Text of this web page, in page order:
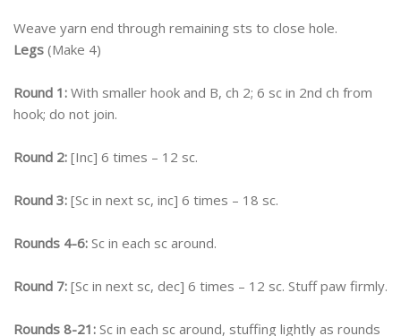
Weave yarn end through remaining sts to close hole.
Legs (Make 4)
Round 1: With smaller hook and B, ch 2; 6 sc in 2nd ch from
hook; do not join.
Round 2: [Inc] 6 times – 12 sc.
Round 3: [Sc in next sc, inc] 6 times – 18 sc.
Rounds 4-6: Sc in each sc around.
Round 7: [Sc in next sc, dec] 6 times – 12 sc. Stuff paw firmly.
Rounds 8-21: Sc in each sc around, stuffing lightly as rounds